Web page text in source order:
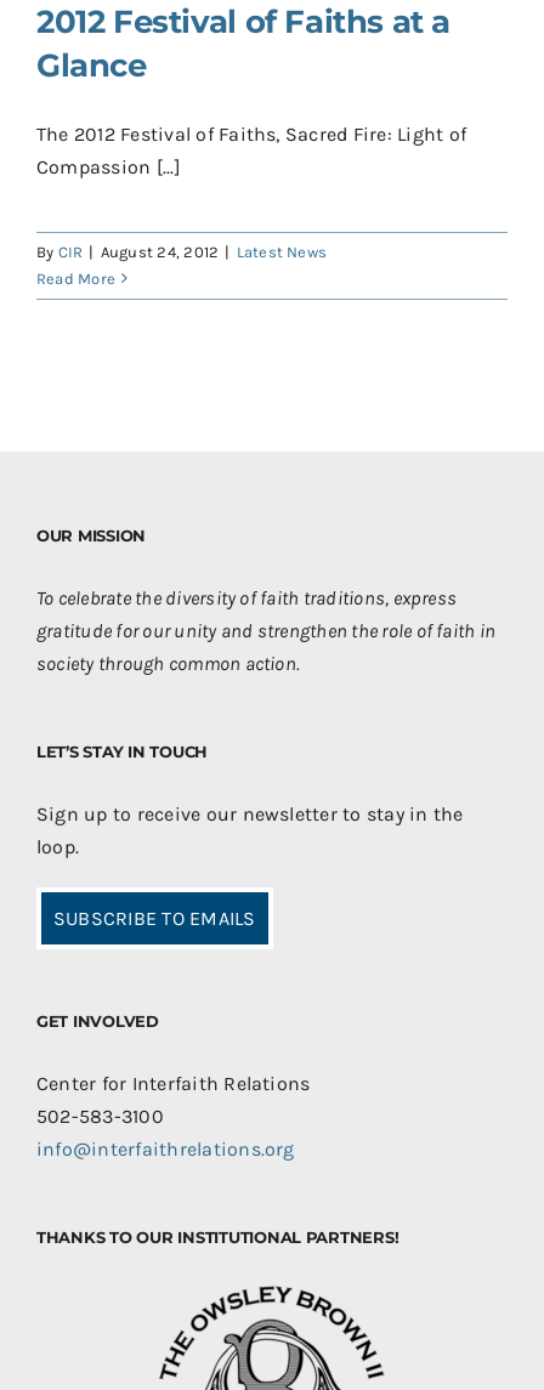
2012 Festival of Faiths at a
Glance
The 2012 Festival of Faiths, Sacred Fire: Light of
Compassion [...]
By CIR | August 24, 2012 | Latest News
Read More
OUR MISSION
To celebrate the diversity of faith traditions, express
gratitude for our unity and strengthen the role of faith in
society through common action.
LET’S STAY IN TOUCH
Sign up to receive our newsletter to stay in the
loop.
SUBSCRIBE TO EMAILS
GET INVOLVED
Center for Interfaith Relations
502-583-3100
info@interfaithrelations.org
THANKS TO OUR INSTITUTIONAL PARTNERS!